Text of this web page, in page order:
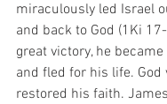
miraculously led Israel
and back to God (1Ki
great victory, he
and fled for his life.
restored his faith.